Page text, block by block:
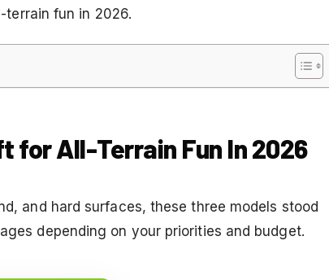
terrain fun in 2026.
for All-Terrain Fun In 2026
and hard surfaces, these three models stood
depending on your priorities and budget.